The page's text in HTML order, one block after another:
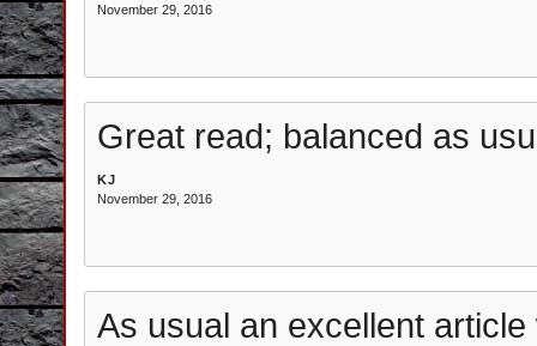
November 29, 2016
Great read; balanced as
KJ
November 29, 2016
As usual an excellent